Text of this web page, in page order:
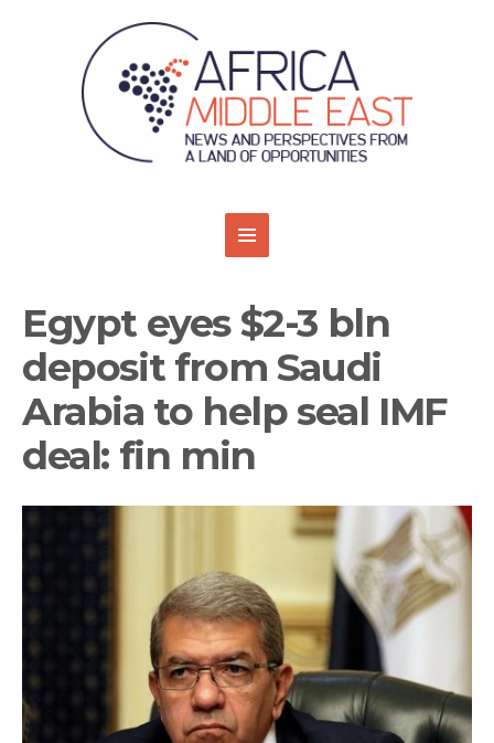
Egypt eyes $2-3 bln
deposit from Saudi
Arabia to help seal IMF
deal: fin min